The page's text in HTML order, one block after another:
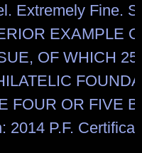
Extremely Fine.
EXAMPLE
OF WHICH
FOUR OR FIVE
2014 P.F.